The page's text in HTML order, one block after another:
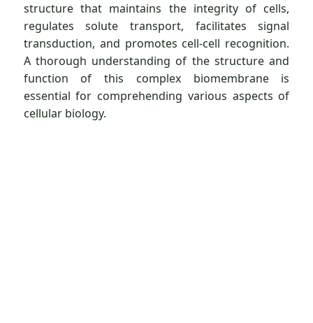
structure that maintains the integrity of cells,
regulates solute transport, facilitates signal
transduction, and promotes cell-cell recognition.
A thorough understanding of the structure and
function of this complex biomembrane is
essential for comprehending various aspects of
cellular biology.